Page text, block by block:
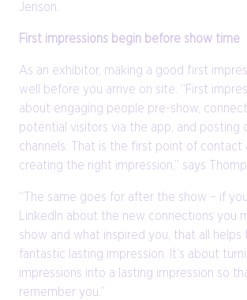
Jenson.
First impressions begin before show time
As an exhibitor, making a good first
well before you arrive on site. “First
about engaging people pre-show,
potential visitors via the app, and posting
channels. That is the first point of contact
creating the right impression,” says
“The same goes for after the show – if
LinkedIn about the new connections you
show and what inspired you, that all helps
fantastic lasting impression. It’s about
impressions into a lasting impression so
remember you.”